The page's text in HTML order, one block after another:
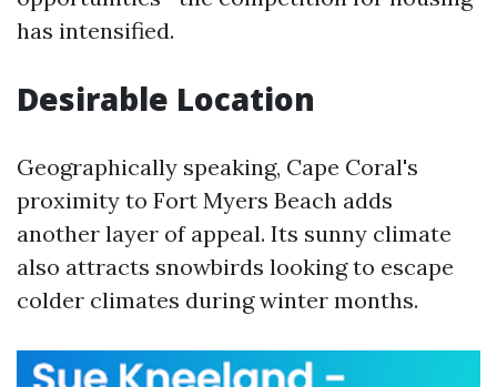
has intensified.
Desirable Location
Geographically speaking, Cape Coral's
proximity to Fort Myers Beach adds
another layer of appeal. Its sunny climate
also attracts snowbirds looking to escape
colder climates during winter months.